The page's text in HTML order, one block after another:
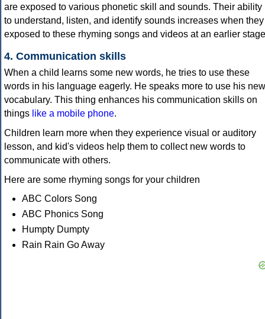
are exposed to various phonetic skill and sounds. Their ability
to understand, listen, and identify sounds increases when they
exposed to these rhyming songs and videos at an earlier
4. Communication skills
When a child learns some new words, he tries to use these
words in his language eagerly. He speaks more to use his new
vocabulary. This thing enhances his communication skills on
things like a mobile phone.
Children learn more when they experience visual or auditory
lesson, and kid's videos help them to collect new words to
communicate with others.
Here are some rhyming songs for your children
ABC Colors Song
ABC Phonics Song
Humpty Dumpty
Rain Rain Go Away